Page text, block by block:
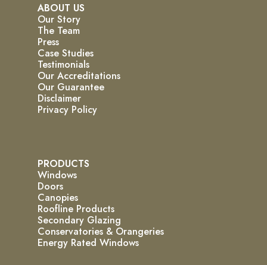
ABOUT US
Our Story
The Team
Press
Case Studies
Testimonials
Our Accreditations
Our Guarantee
Disclaimer
Privacy Policy
PRODUCTS
Windows
Doors
Canopies
Roofline Products
Secondary Glazing
Conservatories & Orangeries
Energy Rated Windows